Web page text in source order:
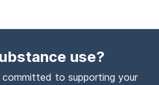
use?
to supporting your